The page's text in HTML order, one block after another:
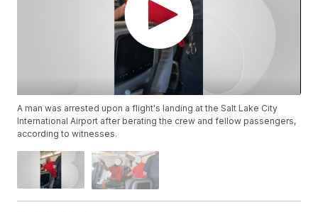
A man was arrested upon a flight's landing at the Salt Lake City
International Airport after berating the crew and fellow passengers,
according to witnesses.